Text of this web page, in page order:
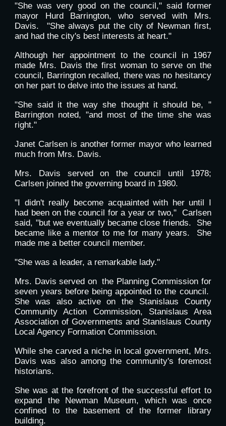
"She was very good on the council," said former
mayor Hurd Barrington, who served with Mrs.
Davis. "She always put the city of Newman first,
and had the city's best interests at heart."
Although her appointment to the council in 1967
made Mrs. Davis the first woman to serve on the
council, Barrington recalled, there was no hesitancy
on her part to delve into the issues at hand.
"She said it the way she thought it should be, "
Barrington noted, "and most of the time she was
right."
Janet Carlsen is another former mayor who learned
much from Mrs. Davis.
Mrs. Davis served on the council until 1978;
Carlsen joined the governing board in 1980.
"I didn't really become acquainted with her until I
had been on the council for a year or two," Carlsen
said, "but we eventually became close friends. She
became like a mentor to me for many years. She
made me a better council member.
"She was a leader, a remarkable lady."
Mrs. Davis served on the Planning Commission for
seven years before being appointed to the council.
She was also active on the Stanislaus County
Community Action Commission, Stanislaus Area
Association of Governments and Stanislaus County
Local Agency Formation Commission.
While she carved a niche in local government, Mrs.
Davis was also among the community's foremost
historians.
She was at the forefront of the successful effort to
expand the Newman Museum, which was once
confined to the basement of the former library
building.